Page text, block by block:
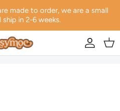
made to order, we are a small
ship in 2-6 weeks.
AccountCart